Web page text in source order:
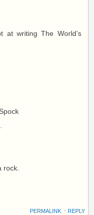
at writing The World’s
rock.
PERMALINK⋅ REPLY